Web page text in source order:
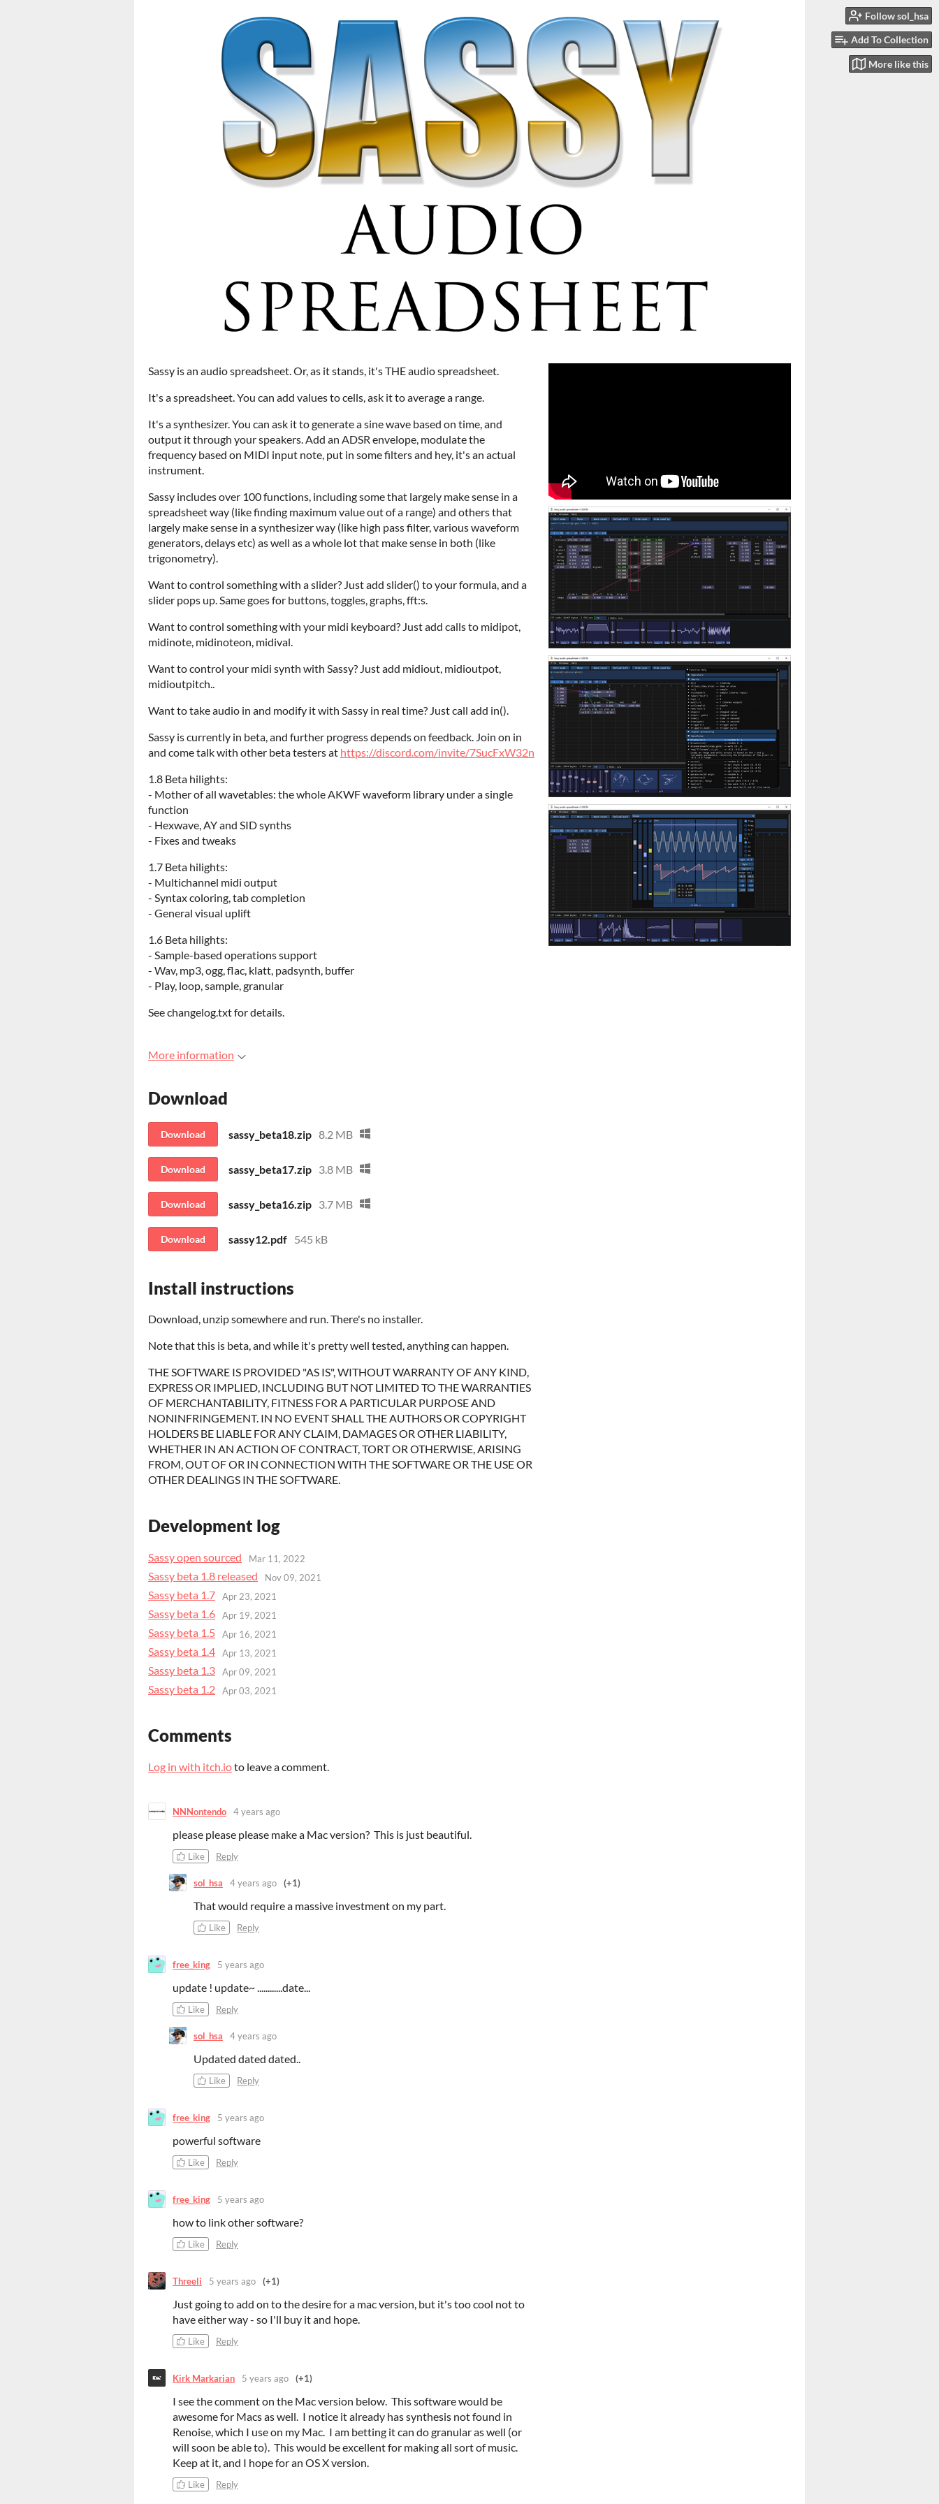
Follow sol_hsa
Add To Collection
More like this
Sassy is an audio spreadsheet. Or, as it stands, it's THE audio spreadsheet.
It's a spreadsheet. You can add values to cells, ask it to average a range.
It's a synthesizer. You can ask it to generate a sine wave based on time, and
output it through your speakers. Add an ADSR envelope, modulate the
frequency based on MIDI input note, put in some filters and hey, it's an actual
instrument.
Sassy includes over 100 functions, including some that largely make sense in a
spreadsheet way (like finding maximum value out of a range) and others that
largely make sense in a synthesizer way (like high pass filter, various waveform
generators, delays etc) as well as a whole lot that make sense in both (like
trigonometry).
Want to control something with a slider? Just add slider() to your formula, and a
slider pops up. Same goes for buttons, toggles, graphs, fft:s.
Want to control something with your midi keyboard? Just add calls to midipot,
midinote, midinoteon, midival.
Want to control your midi synth with Sassy? Just add midiout, midioutpot,
midioutpitch..
Want to take audio in and modify it with Sassy in real time? Just call add in().
Sassy is currently in beta, and further progress depends on feedback. Join on in
and come talk with other beta testers at https://discord.com/invite/7SucFxW32n
1.8 Beta hilights:
- Mother of all wavetables: the whole AKWF waveform library under a single
function
- Hexwave, AY and SID synths
- Fixes and tweaks
1.7 Beta hilights:
- Multichannel midi output
- Syntax coloring, tab completion
- General visual uplift
1.6 Beta hilights:
- Sample-based operations support
- Wav, mp3, ogg, flac, klatt, padsynth, buffer
- Play, loop, sample, granular
See changelog.txt for details.
More information
Download
Download sassy_beta18.zip 8.2 MB
Download sassy_beta17.zip 3.8 MB
Download sassy_beta16.zip 3.7 MB
Download sassy12.pdf 545 kB
Install instructions
Download, unzip somewhere and run. There's no installer.
Note that this is beta, and while it's pretty well tested, anything can happen.
THE SOFTWARE IS PROVIDED "AS IS", WITHOUT WARRANTY OF ANY KIND,
EXPRESS OR IMPLIED, INCLUDING BUT NOT LIMITED TO THE WARRANTIES
OF MERCHANTABILITY, FITNESS FOR A PARTICULAR PURPOSE AND
NONINFRINGEMENT. IN NO EVENT SHALL THE AUTHORS OR COPYRIGHT
HOLDERS BE LIABLE FOR ANY CLAIM, DAMAGES OR OTHER LIABILITY,
WHETHER IN AN ACTION OF CONTRACT, TORT OR OTHERWISE, ARISING
FROM, OUT OF OR IN CONNECTION WITH THE SOFTWARE OR THE USE OR
OTHER DEALINGS IN THE SOFTWARE.
Development log
Sassy open sourced Mar 11, 2022
Sassy beta 1.8 released Nov 09, 2021
Sassy beta 1.7 Apr 23, 2021
Sassy beta 1.6 Apr 19, 2021
Sassy beta 1.5 Apr 16, 2021
Sassy beta 1.4 Apr 13, 2021
Sassy beta 1.3 Apr 09, 2021
Sassy beta 1.2 Apr 03, 2021
Comments
Log in with itch.ioto leave a comment.
NNNontendo 4 years ago
please please please make a Mac version? This is just beautiful.
Like Reply
sol_hsa 4 years ago (+1)
That would require a massive investment on my part.
Like Reply
free_king 5 years ago
update ! update~ ............date...
Like Reply
sol_hsa 4 years ago
Updated dated dated..
Like Reply
free_king 5 years ago
powerful software
Like Reply
free_king 5 years ago
how to link other software?
Like Reply
Threeli 5 years ago (+1)
Just going to add on to the desire for a mac version, but it's too cool not to
have either way - so I'll buy it and hope.
Like Reply
Kirk Markarian 5 years ago (+1)
I see the comment on the Mac version below. This software would be
awesome for Macs as well. I notice it already has synthesis not found in
Renoise, which I use on my Mac. I am betting it can do granular as well (or
will soon be able to). This would be excellent for making all sort of music.
Keep at it, and I hope for an OS X version.
Like Reply